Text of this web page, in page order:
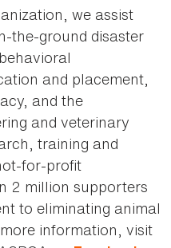
we assist
the-ground disaster
and placement,
and the
and veterinary
training and
for-profit
2 million supporters
to eliminating animal
information, visit